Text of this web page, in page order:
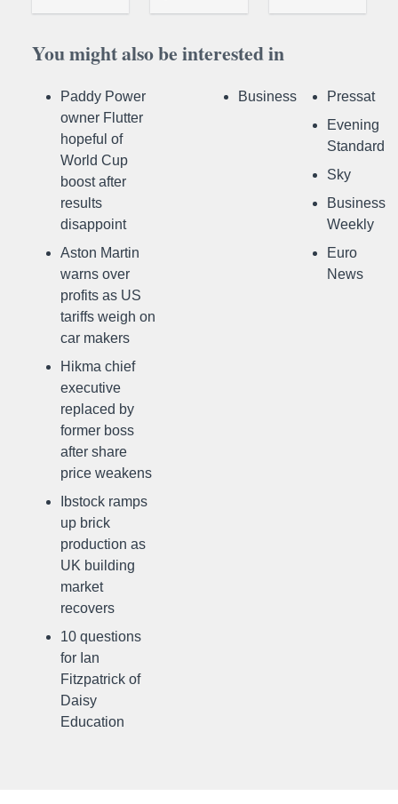
You might also be interested in
Paddy Power
owner Flutter
hopeful of
World Cup
boost after
results
disappoint
Aston Martin
warns over
profits as US
tariffs weigh on
car makers
Hikma chief
executive
replaced by
former boss
after share
price weakens
Ibstock ramps
up brick
production as
UK building
market
recovers
10 questions
for Ian
Fitzpatrick of
Daisy
Education
Business
Pressat
Evening
Standard
Sky
Business
Weekly
Euro
News